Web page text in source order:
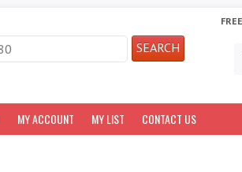
FREE
MY ACCOUNT MY LIST CONTACT US